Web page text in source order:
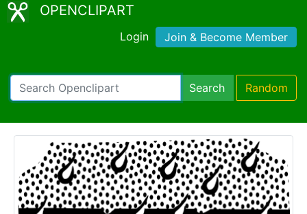
OPENCLIPART
Login Join & Become Member
Search Random